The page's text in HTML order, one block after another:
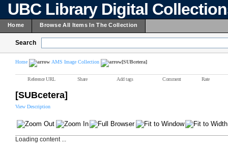
UBC Library Digital
Home Browse All Items In The Collection
Search
Home AMS Image Collection [SUBcetera]
Reference URL Share Add tags Comment Rate
[SUBcetera]
View Description
Loading content ...